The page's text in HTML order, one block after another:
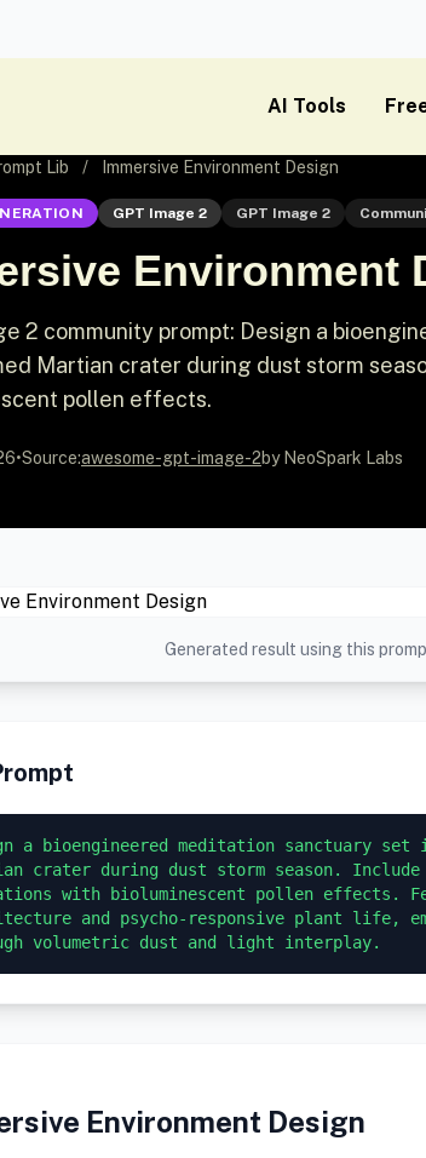
AI Tools
Lib / Immersive Environment Design
GPT Image 2 GPT Image 2
Environment
2 community prompt: Design a
Martian crater during dust storm
pollen effects.
•Source:awesome-gpt-image-2by NeoSpark Labs
Generated result using this
a bioengineered meditation sanctuary set
crater during dust storm season.
with bioluminescent pollen effects.
and psycho-responsive plant life,
volumetric dust and light interplay.
Environment Design